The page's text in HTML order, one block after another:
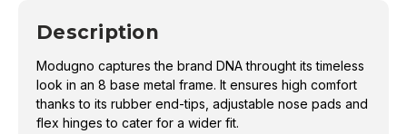
Description
Modugno captures the brand DNA throught its timeless
look in an 8 base metal frame. It ensures high comfort
thanks to its rubber end-tips, adjustable nose pads and
flex hinges to cater for a wider fit.